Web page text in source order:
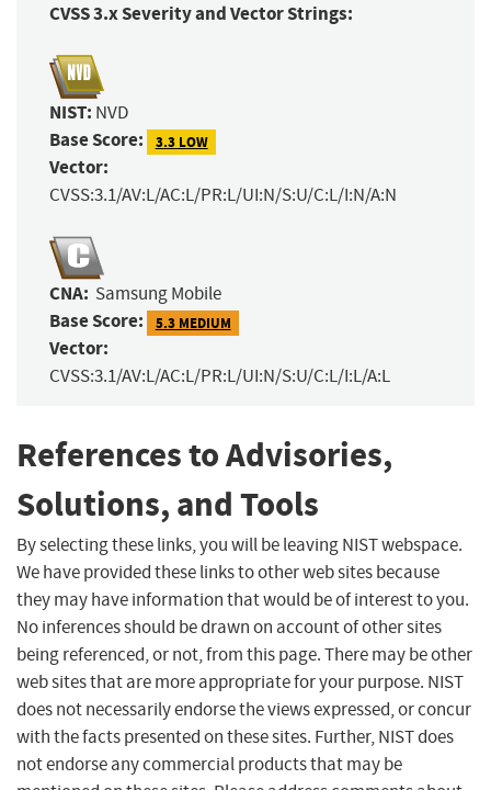
CVSS 3.x Severity and Vector Strings:
NIST: NVD
Base Score: 3.3 LOW
Vector:
CVSS:3.1/AV:L/AC:L/PR:L/UI:N/S:U/C:L/I:N/A:N
CNA: Samsung Mobile
Base Score: 5.3 MEDIUM
Vector:
CVSS:3.1/AV:L/AC:L/PR:L/UI:N/S:U/C:L/I:L/A:L
References to Advisories,
Solutions, and Tools
By selecting these links, you will be leaving NIST webspace.
We have provided these links to other web sites because
they may have information that would be of interest to you.
No inferences should be drawn on account of other sites
being referenced, or not, from this page. There may be other
web sites that are more appropriate for your purpose. NIST
does not necessarily endorse the views expressed, or concur
with the facts presented on these sites. Further, NIST does
not endorse any commercial products that may be